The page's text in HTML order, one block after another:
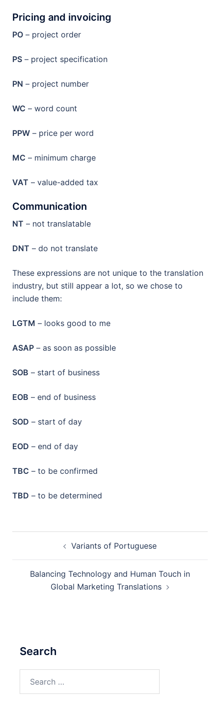
Pricing and invoicing
PO – project order
PS – project specification
PN – project number
WC – word count
PPW – price per word
MC – minimum charge
VAT – value-added tax
Communication
NT – not translatable
DNT – do not translate
These expressions are not unique to the translation
industry, but still appear a lot, so we chose to
include them:
LGTM – looks good to me
ASAP – as soon as possible
SOB – start of business
EOB – end of business
SOD – start of day
EOD – end of day
TBC – to be confirmed
TBD – to be determined
navigation Variants of Portuguese
Balancing Technology and Human Touch in
Global Marketing Translations
Search
for: